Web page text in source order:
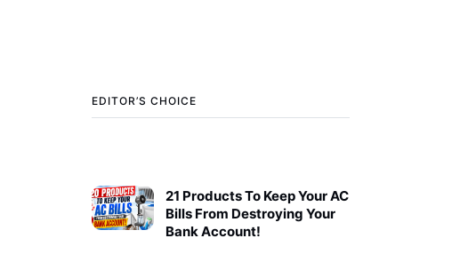
EDITOR’S CHOICE
21 Products To Keep Your AC
Bills From Destroying Your
Bank Account!